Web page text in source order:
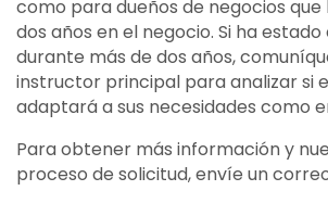
como para dueños de negocios que
dos años en el negocio. Si ha
durante más de dos años,
instructor principal para analizar si
adaptará a sus necesidades como
Para obtener más información y
proceso de solicitud, envíe un